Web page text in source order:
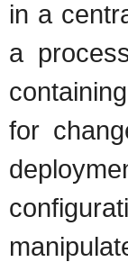
in a
a
for